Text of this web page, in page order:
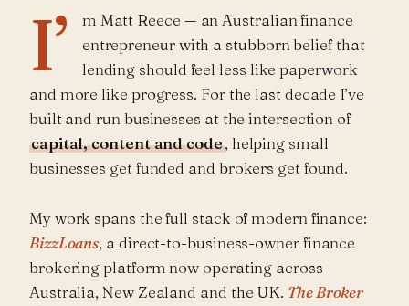
I’
m Matt Reece — an Australian finance
entrepreneur with a stubborn belief that
lending should feel less like paperwork
and more like progress. For the last decade I’ve
built and run businesses at the intersection of
capital, content and code, helping small
businesses get funded and brokers get found.
My work spans the full stack of modern finance:
BizzLoans, a direct-to-business-owner finance
brokering platform now operating across
Australia, New Zealand and the UK. The Broker